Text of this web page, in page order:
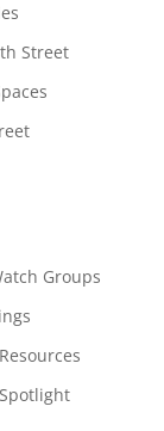
Street
Groups